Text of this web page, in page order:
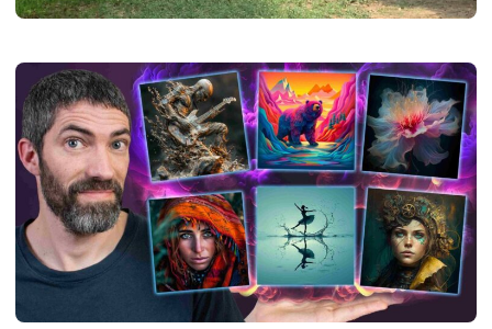
What Makes Established Housing Areas in
Nonthaburi Feel More Livable Than New
Mega Projects
Joe Morgan May 22, 2026 3 min read